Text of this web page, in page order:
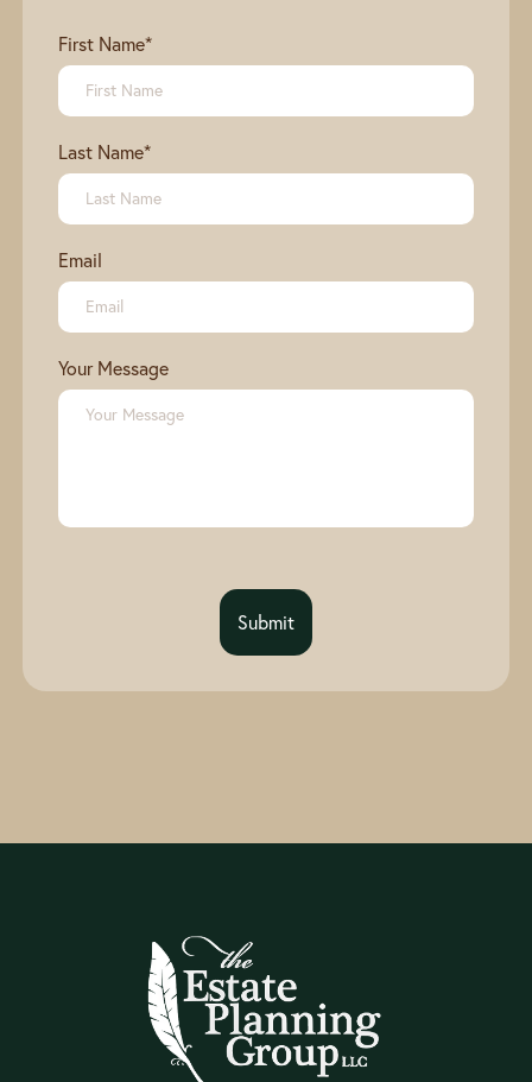
First Name*
Last Name*
Email
Your Message
Submit